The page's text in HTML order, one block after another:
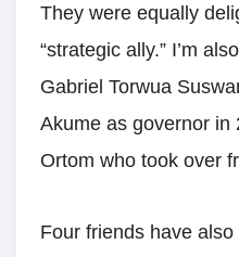
They were equally
“strategic ally.” I’m
Gabriel Torwua
Akume as governor in
Ortom who took over
Four friends have